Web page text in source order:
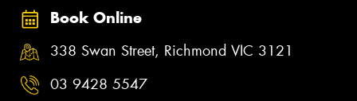
Book Online
338 Swan Street, Richmond VIC 3121
03 9428 5547